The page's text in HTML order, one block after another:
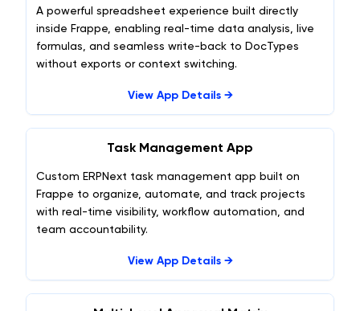
A powerful spreadsheet experience built directly
inside Frappe, enabling real-time data analysis, live
formulas, and seamless write-back to DocTypes
without exports or context switching.
View App Details →
Task Management App
Custom ERPNext task management app built on
Frappe to organize, automate, and track projects
with real-time visibility, workflow automation, and
team accountability.
View App Details →